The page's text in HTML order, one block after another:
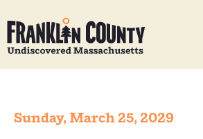
Sunday, March 25, 2029